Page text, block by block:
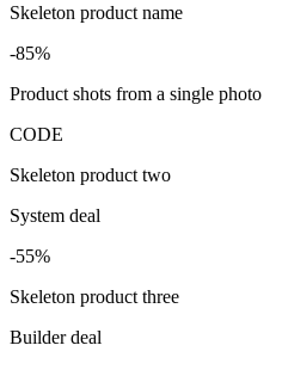
Skeleton product name
-85%
Product shots from a single photo
CODE
Skeleton product two
System deal
-55%
Skeleton product three
Builder deal